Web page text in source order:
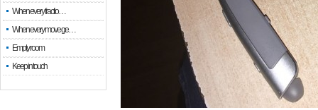
When every fractio…
When every move ge…
Empty room
Keep in touch